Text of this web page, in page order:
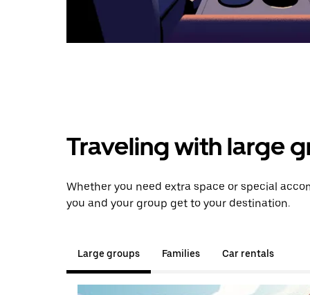
Traveling with large
Whether you need extra space or special
you and your group get to your destination.
Large groups Families Car rentals